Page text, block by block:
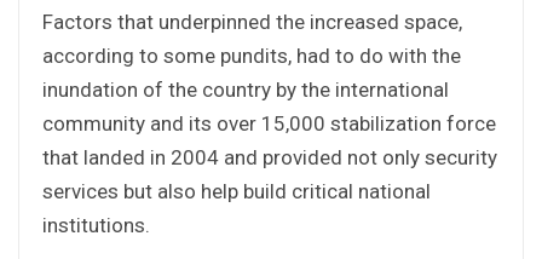
Factors that underpinned the increased space,
according to some pundits, had to do with the
inundation of the country by the international
community and its over 15,000 stabilization force
that landed in 2004 and provided not only security
services but also help build critical national
institutions.